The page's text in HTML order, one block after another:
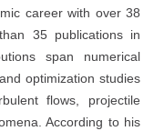
career with over 38
35 publications in
span numerical
optimization studies
flows, projectile
According to his